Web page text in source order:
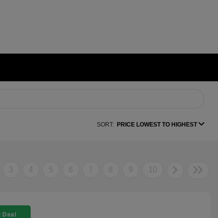
SORT: PRICE LOWEST TO HIGHEST
3 4 5 6 7 8 9 10
Deal